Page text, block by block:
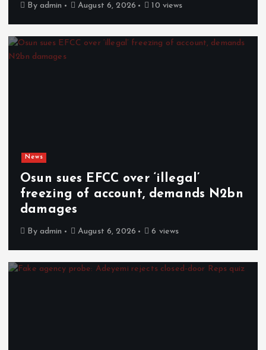
By admin August 6, 2026 10 views
News
Osun sues EFCC over ‘illegal’
freezing of account, demands N2bn
damages
By admin August 6, 2026 6 views